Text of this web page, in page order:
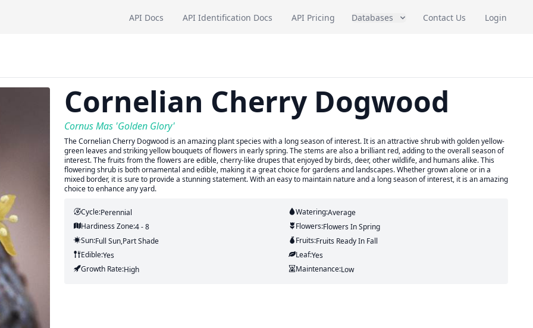
API Docs API Identification Docs API Pricing Databases Contact Us Login
Cornelian Cherry Dogwood
Cornus Mas 'Golden Glory'
The Cornelian Cherry Dogwood is an amazing plant species with a long season of interest. It is an attractive shrub with golden yellow-
green leaves and striking yellow bouquets of flowers in early spring. The stems are also a brilliant red, adding to the overall season of
interest. The fruits from the flowers are edible, cherry-like drupes that enjoyed by birds, deer, other wildlife, and humans alike. This
flowering shrub is both ornamental and edible, making it a great choice for gardens and landscapes. Whether grown alone or in a
mixed border, it is sure to provide a stunning statement. With an easy to maintain nature and a long season of interest, it is an amazing
choice to enhance any yard.
Cycle:Perennial Watering:Average
Hardiness Zone:4 - 8 Flowers:FlowersIn Spring
Sun:Full Sun,part Shade Fruits:Fruits Ready In Fall
Edible:Yes Leaf:Yes
Growth Rate:High Maintenance:Low